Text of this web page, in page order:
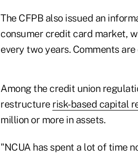
The CFPB also issued an
consumer credit card market,
every two years. Comments are
Among the credit union
restructure risk-based capital
million or more in assets.
"NCUA has spent a lot of time